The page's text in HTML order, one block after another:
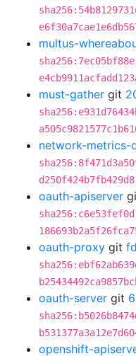
multus-
must-gather git
network-metrics-
oauth-apiserver
oauth-proxy git
oauth-server git
openshift-